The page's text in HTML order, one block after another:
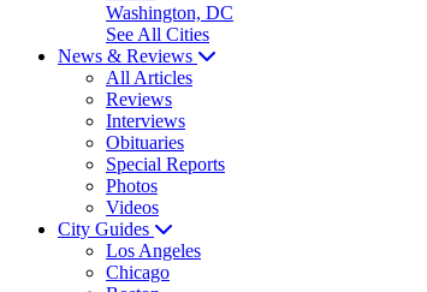
Washington, DC
See All Cities
News & Reviews
All Articles
Reviews
Interviews
Obituaries
Special Reports
Photos
Videos
City Guides
Los Angeles
Chicago